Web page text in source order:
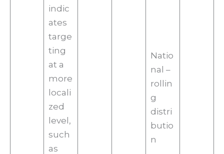
indic
ates
targe
ting
at a
more
locali
zed
level,
such
as
Natio
nal –
rollin
g
distri
butio
n